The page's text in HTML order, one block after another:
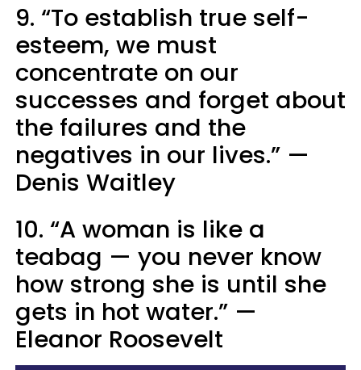
9. “To establish true self-
esteem, we must
concentrate on our
successes and forget about
the failures and the
negatives in our lives.” —
Denis Waitley
10. “A woman is like a
teabag — you never know
how strong she is until she
gets in hot water.” —
Eleanor Roosevelt